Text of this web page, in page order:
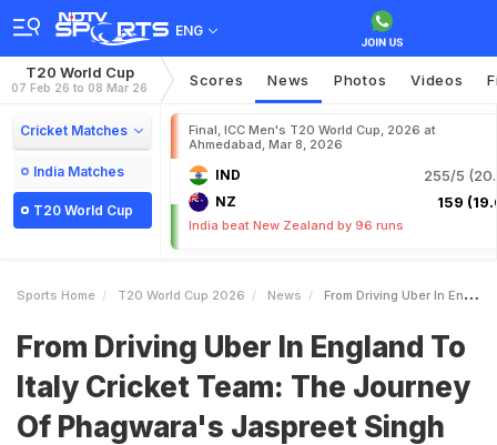
ENG
T20 World Cup
07 Feb 26 to 08 Mar 26 Scores News Photos Videos
Cricket Matches
India Matches
T20 World Cup
Final, ICC Men's T20 World Cup, 2026 at
Ahmedabad, Mar 8, 2026
IND 255/5
NZ 159
India beat New Zealand by 96 runs
Sports Home T20 World Cup 2026 News From Driving Uber In England To Italy Cricket Team The Journey Of Phagwaras Jaspreet Singh
From Driving Uber In England To
Italy Cricket Team: The Journey
Of Phagwara's Jaspreet Singh